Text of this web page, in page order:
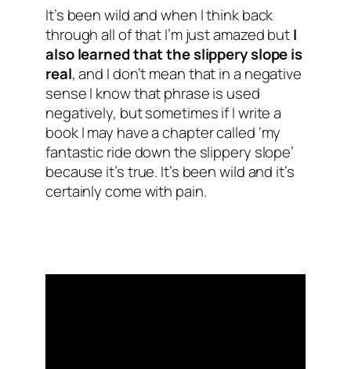
It’s been wild and when I think back
through all of that I’m just amazed butI
also learned that the slippery slope is
real, and I don’t mean that in a negative
sense I know that phrase is used
negatively, but sometimes if I write a
book I may have a chapter called ‘my
fantastic ride down the slippery slope’
because it’s true. It’s been wild and it’s
certainly come with pain.